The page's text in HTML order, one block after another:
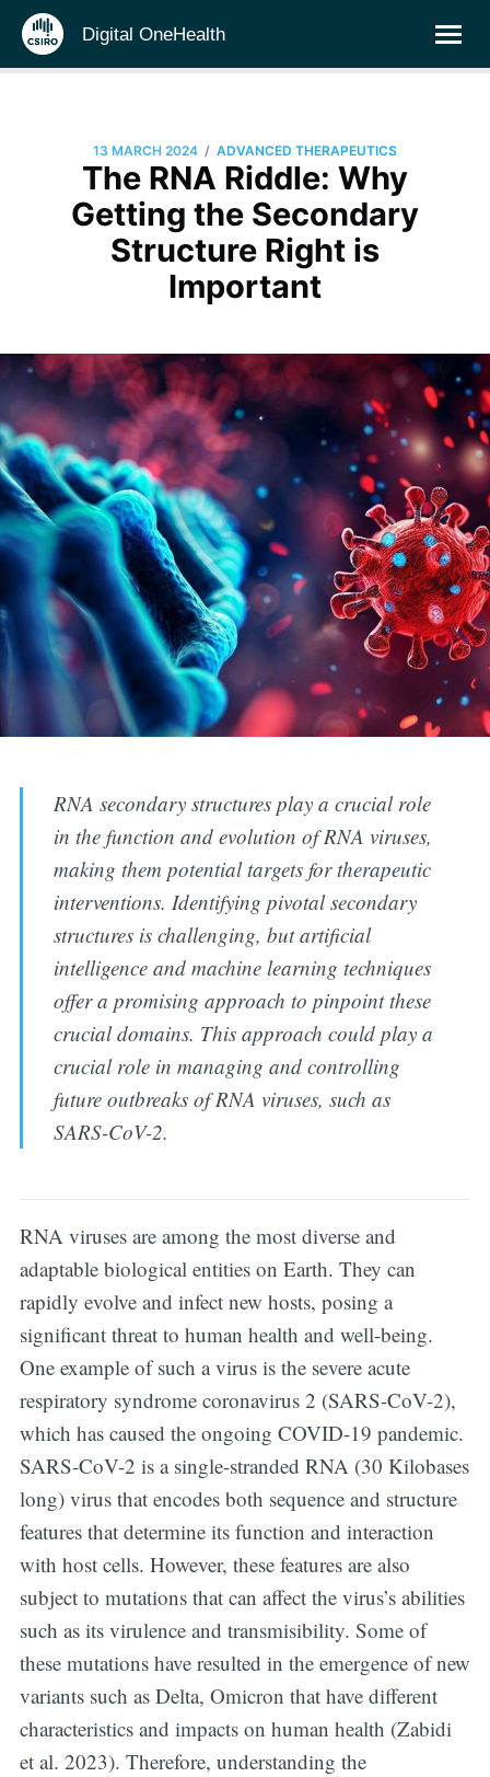
Digital OneHealth
13 MARCH 2024 / ADVANCED THERAPEUTICS
The RNA Riddle: Why
Getting the Secondary
Structure Right is
Important
RNA secondary structures play a crucial role
in the function and evolution of RNA viruses,
making them potential targets for therapeutic
interventions. Identifying pivotal secondary
structures is challenging, but artificial
intelligence and machine learning techniques
offer a promising approach to pinpoint these
crucial domains. This approach could play a
crucial role in managing and controlling
future outbreaks of RNA viruses, such as
SARS-CoV-2.
RNA viruses are among the most diverse and
adaptable biological entities on Earth. They can
rapidly evolve and infect new hosts, posing a
significant threat to human health and well-being.
One example of such a virus is the severe acute
respiratory syndrome coronavirus 2 (SARS-CoV-2),
which has caused the ongoing COVID-19 pandemic.
SARS-CoV-2 is a single-stranded RNA (30 Kilobases
long) virus that encodes both sequence and structure
features that determine its function and interaction
with host cells. However, these features are also
subject to mutations that can affect the virus’s abilities
such as its virulence and transmisibility. Some of
these mutations have resulted in the emergence of new
variants such as Delta, Omicron that have different
characteristics and impacts on human health (Zabidi
et al. 2023). Therefore, understanding the